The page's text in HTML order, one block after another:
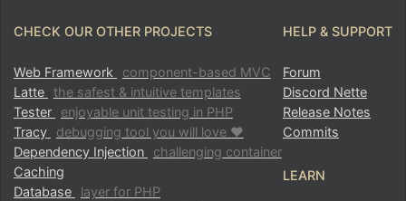
CHECK OUR OTHER PROJECTS
Web Framework
component-based MVC
Latte the safest & intuitive templates
Tester
enjoyable unit testing in PHP
Tracy
debugging tool you will love ♥
Dependency Injection
challenging container
Caching
Database
layer for PHP
HELP & SUPPORT
Forum
Discord Nette
Release Notes
Commits
LEARN